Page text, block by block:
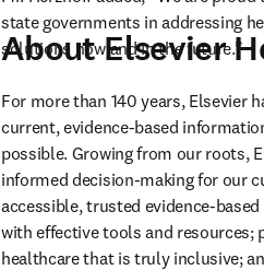
state governments in addressing
solutions now and in the future.”
About Elsevier
For more than 140 years, Elsevier
current, evidence-based
possible. Growing from our roots,
informed decision-making for our
accessible, trusted evidence-
with effective tools and
healthcare that is truly inclusive;